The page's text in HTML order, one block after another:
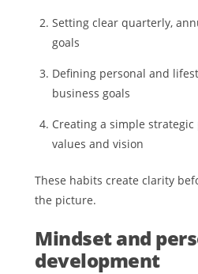
Setting clear quarterly,
goals
Defining personal and
business goals
Creating a simple
values and vision
These habits create clarity
the picture.
Mindset and
development